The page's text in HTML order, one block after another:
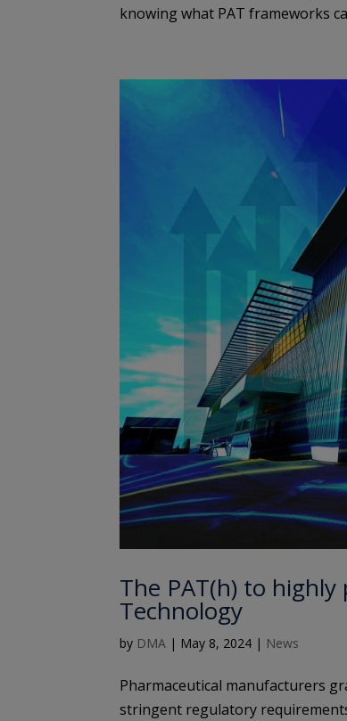
knowing what PAT frameworks
The PAT(h) to
Technology
by DMA | May 8, 2024 | News
Pharmaceutical manufacturers
stringent regulatory